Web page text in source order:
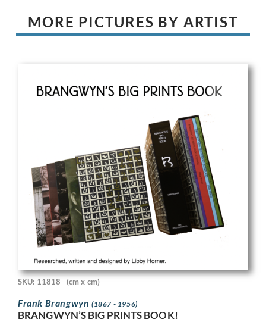
MORE PICTURES BY ARTIST
SKU: 11818 (cm x cm)
Frank Brangwyn (1867 - 1956)
BRANGWYN’S BIG PRINTS BOOK!